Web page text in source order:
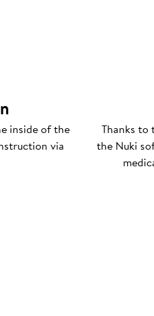
inside of the
via
Thanks to
the Nuki